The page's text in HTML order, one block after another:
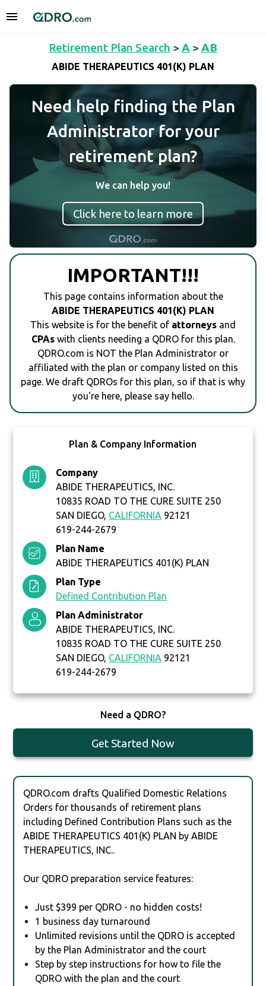
Retirement Plan Search > A > AB
ABIDE THERAPEUTICS 401(K) PLAN
Need help finding the Plan
Administrator for your
retirement plan?
We can help you!
Click here to learn more
IMPORTANT!!!
This page contains information about the
ABIDE THERAPEUTICS 401(K) PLAN
This website is for the benefit of attorneys and
CPAswith clients needing a QDRO for this plan.
QDRO.com is NOT the Plan Administrator or
affiliated with the plan or company listed on this
page. We draft QDROs for this plan, so if that is why
you're here, please say hello.
Plan & Company Information
Company
ABIDE THERAPEUTICS, INC.
10835 ROAD TO THE CURE SUITE 250
SAN DIEGO, CALIFORNIA 92121
619-244-2679
Plan Name
ABIDE THERAPEUTICS 401(K) PLAN
Plan Type
Defined Contribution Plan
Plan Administrator
ABIDE THERAPEUTICS, INC.
10835 ROAD TO THE CURE SUITE 250
SAN DIEGO, CALIFORNIA 92121
619-244-2679
Need a QDRO?
Get Started Now
QDRO.com drafts Qualified Domestic Relations
Orders for thousands of retirement plans
including Defined Contribution Plans such as the
ABIDE THERAPEUTICS 401(K) PLAN by ABIDE
THERAPEUTICS, INC..
Our QDRO preparation service features:
Just $399 per QDRO - no hidden costs!
1 business day turnaround
Unlimited revisions until the QDRO is accepted
by the Plan Administrator and the court
Step by step instructions for how to file the
QDRO with the plan and the court